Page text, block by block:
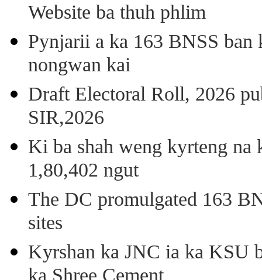
Website ba thuh phlim
Pynjarii a ka 163 BNSS ban
nongwan kai
Draft Electoral Roll, 2026
SIR,2026
Ki ba shah weng kyrteng
1,80,402 ngut
The DC promulgated 163
sites
Kyrshan ka JNC ia ka KSU